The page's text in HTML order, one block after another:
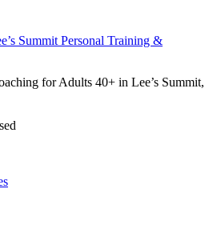
Summit Personal Training &
for Adults 40+ in Lee’s Summit,